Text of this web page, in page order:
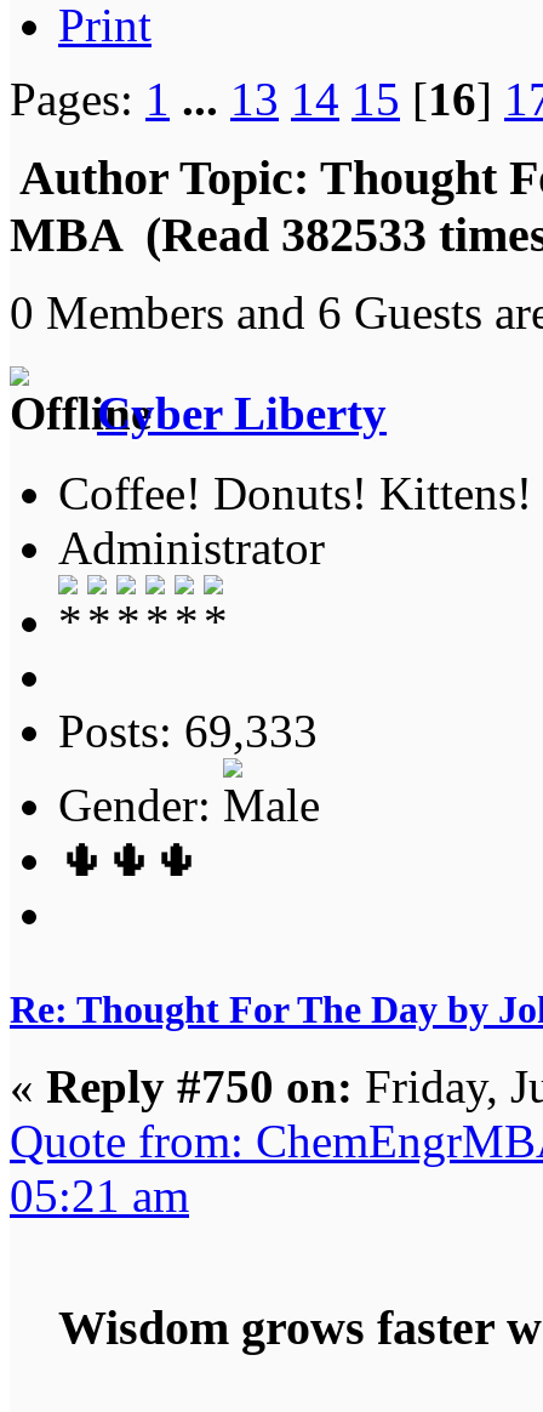
Print
Pages: 1 ... 13 14 15 [16]
Author Topic: Thought
MBA (Read 382533
0 Members and 6 Guests
Cyber Liberty
Coffee! Donuts! Kittens!
Administrator
Posts: 69,333
Gender:
🌵🌵🌵
Re: Thought For The Day by
« Reply #750 on: Friday,
Quote from:
05:21 am
Wisdom grows faster